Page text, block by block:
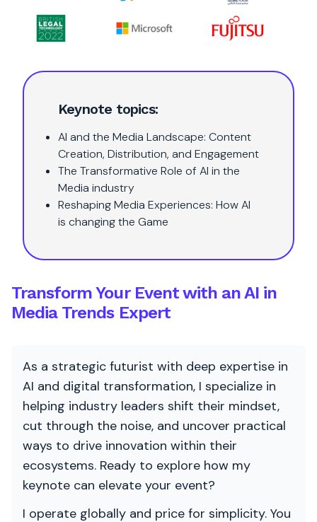
Keynote topics:
AI and the Media Landscape: Content
Creation, Distribution, and Engagement
The Transformative Role of AI in the
Media industry
Reshaping Media Experiences: How AI
is changing the Game
Transform Your Event with an AI in
Media Trends Expert
As a strategic futurist with deep expertise in
AI and digital transformation, I specialize in
helping industry leaders shift their mindset,
cut through the noise, and uncover practical
ways to drive innovation within their
ecosystems. Ready to explore how my
keynote can elevate your event?
I operate globally and price for simplicity. You